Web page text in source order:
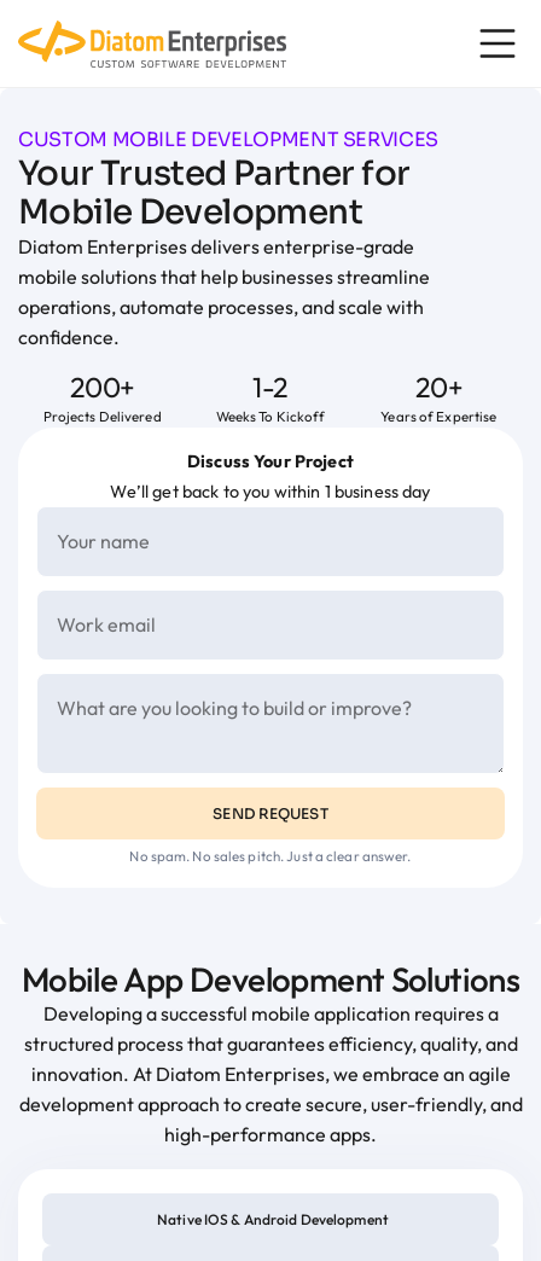
CUSTOM MOBILE DEVELOPMENT SERVICES
Your Trusted Partner for
Mobile Development
Diatom Enterprises delivers enterprise-grade
mobile solutions that help businesses streamline
operations, automate processes, and scale with
confidence.
200+
Projects Delivered
1-2
Weeks To Kickoff
20+
Years of Expertise
Discuss Your Project
We’ll get back to you within 1 business day
SEND REQUEST
No spam. No sales pitch. Just a clear answer.
Mobile App Development Solutions
Developing a successful mobile application requires a
structured process that guarantees efficiency, quality, and
innovation. At Diatom Enterprises, we embrace an agile
development approach to create secure, user-friendly, and
high-performance apps.
Native IOS & Android Development